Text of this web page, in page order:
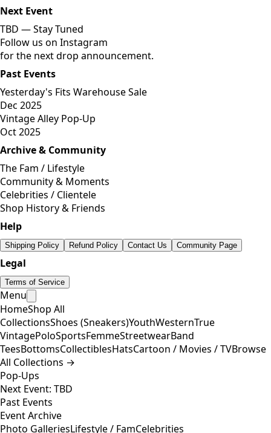
Next Event
TBD —Stay Tuned
Follow us on Instagram
for the next drop announcement.
Past Events
Yesterday's Fits Warehouse Sale
Dec 2025
Vintage Alley Pop-Up
Oct 2025
Archive & Community
The Fam / Lifestyle
Community & Moments
Celebrities / Clientele
Shop History & Friends
Help
Shipping Policy Refund Policy Contact Us Community Page
Legal
Terms of Service
Menu
HomeShop All
CollectionsShoes (Sneakers)YouthWesternTrue
VintagePoloSportsFemmeStreetwearBand
TeesBottomsCollectiblesHatsCartoon / Movies / TVBrowse
All Collections →
Pop-Ups
Next Event: TBD
Past Events
Event Archive
Photo GalleriesLifestyle / FamCelebrities